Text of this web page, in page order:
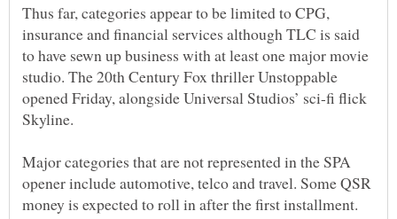
Thus far, categories appear to be limited to CPG,
insurance and financial services although TLC is said
to have sewn up business with at least one major movie
studio. The 20th Century Fox thriller Unstoppable
opened Friday, alongside Universal Studios’ sci-fi flick
Major categories that are not represented in the SPA
opener include automotive, telco and travel. Some QSR